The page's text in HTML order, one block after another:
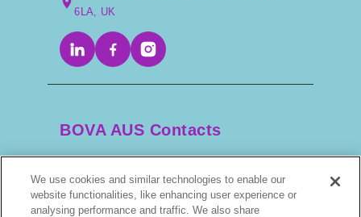
Tamzin:
Yes! We’ve been piloting a “Healthiest Body
Condition” rosette at showing events. A vet or trained
healthiest condition. It doesn’t interfere with judging—
it’s an additional award. It’s been really well received,
their horses lean. We’ve had great feedback and
growing support from the National Showing Council.
6LA, UK
BOVA AUS Contacts
+61 2 9525 3044
We use cookies and similar technologies to enable our
website functionalities, like enhancing user experience or
analysing performance and traffic. We also share